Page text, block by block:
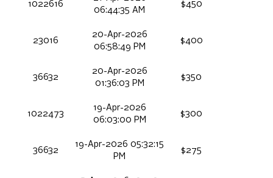
1022616
06:44:35 AM
$450
23016
20-Apr-2026
06:58:49 PM
$400
36632
20-Apr-2026
01:36:03 PM
$350
1022473
19-Apr-2026
06:03:00 PM
$300
36632
19-Apr-2026 05:32:15
PM
$275